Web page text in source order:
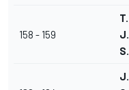
158 - 159